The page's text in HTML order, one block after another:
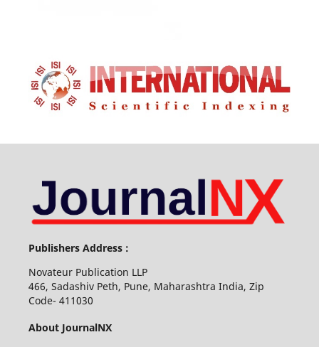
Publishers Address :
Novateur Publication LLP
466, Sadashiv Peth, Pune, Maharashtra India, Zip
Code- 411030
About JournalNX